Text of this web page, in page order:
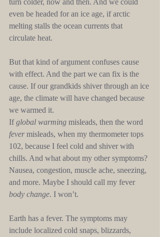
even be headed for an ice age, if arctic
melting stalls the ocean currents that
circulate heat.
But that kind of argument confuses cause
with effect. And the part we can fix is the
cause. If our grandkids shiver through an ice
age, the climate will have changed because
we warmed it.
If global warming misleads, then the word
fever misleads, when my thermometer tops
102, because I feel cold and shiver with
chills. And what about my other symptoms?
Nausea, congestion, muscle ache, sneezing,
and more. Maybe I should call my fever
body change. I won’t.
Earth has a fever. The symptoms may
include localized cold snaps, blizzards,